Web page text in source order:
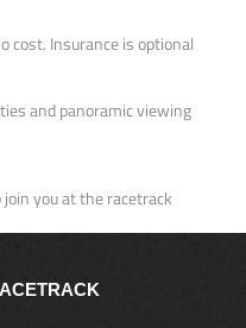
cost. Insurance is optional
and panoramic viewing
you at the racetrack